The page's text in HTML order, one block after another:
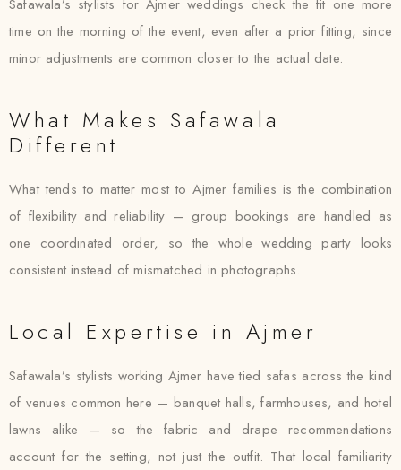
Safawala’s stylists for Ajmer weddings check the fit one more
time on the morning of the event, even after a prior fitting, since
minor adjustments are common closer to the actual date.
What Makes Safawala
Different
What tends to matter most to Ajmer families is the combination
of flexibility and reliability — group bookings are handled as
one coordinated order, so the whole wedding party looks
consistent instead of mismatched in photographs.
Local Expertise in Ajmer
Safawala’s stylists working Ajmer have tied safas across the kind
of venues common here — banquet halls, farmhouses, and hotel
lawns alike — so the fabric and drape recommendations
account for the setting, not just the outfit. That local familiarity